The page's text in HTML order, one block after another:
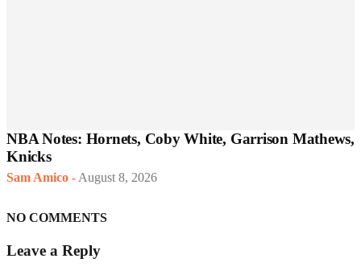
NBA Notes: Hornets, Coby White, Garrison Mathews,
Knicks
Sam Amico - August 8, 2026
NO COMMENTS
Leave a Reply